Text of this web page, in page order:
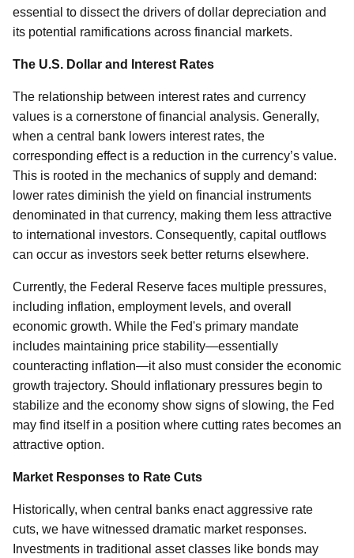
essential to dissect the drivers of dollar depreciation and
its potential ramifications across financial markets.
The U.S. Dollar and Interest Rates
The relationship between interest rates and currency
values is a cornerstone of financial analysis. Generally,
when a central bank lowers interest rates, the
corresponding effect is a reduction in the currency’s value.
This is rooted in the mechanics of supply and demand:
lower rates diminish the yield on financial instruments
denominated in that currency, making them less attractive
to international investors. Consequently, capital outflows
can occur as investors seek better returns elsewhere.
Currently, the Federal Reserve faces multiple pressures,
including inflation, employment levels, and overall
economic growth. While the Fed's primary mandate
includes maintaining price stability—essentially
counteracting inflation—it also must consider the economic
growth trajectory. Should inflationary pressures begin to
stabilize and the economy show signs of slowing, the Fed
may find itself in a position where cutting rates becomes an
attractive option.
Market Responses to Rate Cuts
Historically, when central banks enact aggressive rate
cuts, we have witnessed dramatic market responses.
Investments in traditional asset classes like bonds may